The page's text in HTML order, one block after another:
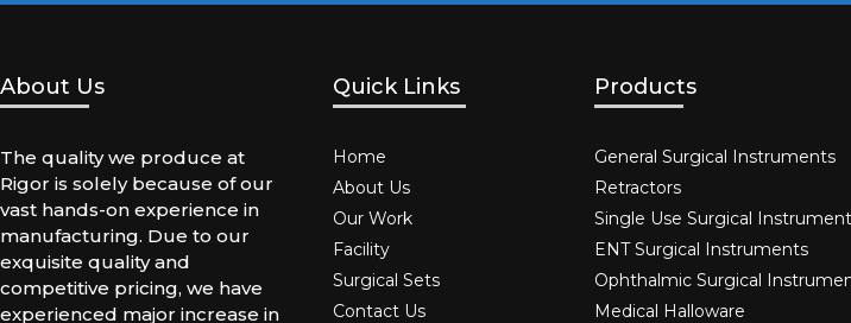
About Us
The quality we produce at
Rigor is solely because of our
vast hands-on experience in
manufacturing. Due to our
exquisite quality and
competitive pricing, we have
experienced major increase in
Quick Links
Home
About Us
Our Work
Facility
Surgical Sets
Contact Us
Products
General Surgical Instruments​
Retractors
Single Use Surgical
ENT Surgical Instruments​
Ophthalmic Surgical
Medical Halloware